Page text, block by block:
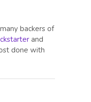
backers of
and
done with